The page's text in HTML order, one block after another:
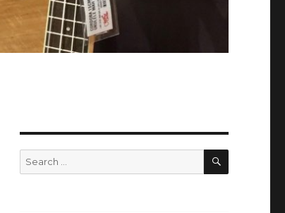
Search
for:
SEARCH